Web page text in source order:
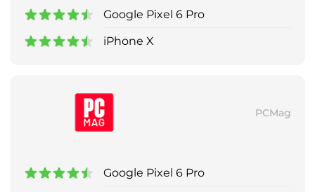
Google Pixel 6 Pro
iPhone X
PCMag
Google Pixel 6 Pro